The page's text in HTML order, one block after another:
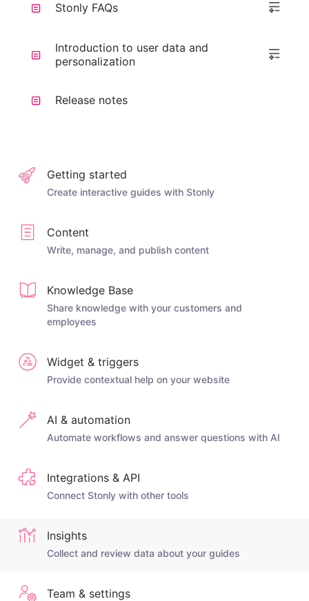
Stonly FAQs
Introduction to user data and
personalization
Release notes
Getting started
Create interactive guides with Stonly
Content
Write, manage, and publish content
Knowledge Base
Share knowledge with your customers and
employees
Widget & triggers
Provide contextual help on your website
AI & automation
Automate workflows and answer questions with AI
Integrations & API
Connect Stonly with other tools
Insights
Collect and review data about your guides
Team & settings